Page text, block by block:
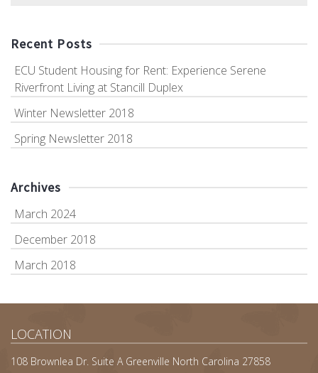
for:
Recent Posts
ECU Student Housing for Rent: Experience Serene
Riverfront Living at Stancill Duplex
Winter Newsletter 2018
Spring Newsletter 2018
Archives
March 2024
December 2018
March 2018
LOCATION
108 Brownlea Dr. Suite A Greenville North Carolina 27858